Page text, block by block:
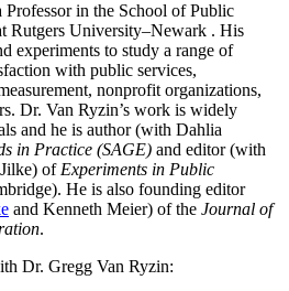
in the School of Public
Rutgers University–Newark . His
experiments to study a range of
with public services,
nonprofit organizations,
Dr. Van Ryzin’s work is widely
and he is author (with Dahlia
in Practice (SAGE) and editor (with
of Experiments in Public
He is also founding editor
and Kenneth Meier) of the Journal of
.
Dr. Gregg Van Ryzin: